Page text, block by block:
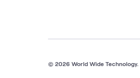
© 2026 World Wide Technology.